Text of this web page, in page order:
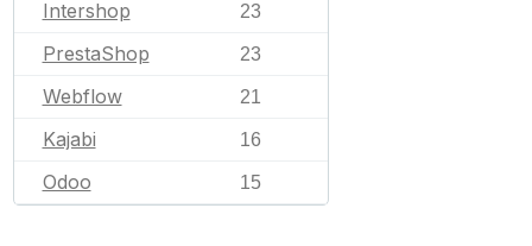
Intershop 23
PrestaShop 23
Webflow 21
Kajabi 16
Odoo 15